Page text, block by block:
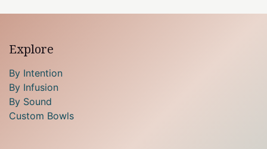
Explore
By Intention
By Infusion
By Sound
Custom Bowls